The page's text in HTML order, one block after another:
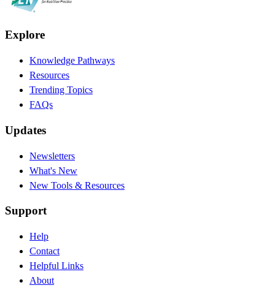
Explore
Knowledge Pathways
Resources
Trending Topics
FAQs
Updates
Newsletters
What's New
New Tools & Resources
Support
Help
Contact
Helpful Links
About